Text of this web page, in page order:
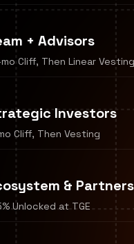
+ Advisors
Cliff, Then Linear Vesting
Investors
Cliff, Then Vesting
&
Unlocked at TGE